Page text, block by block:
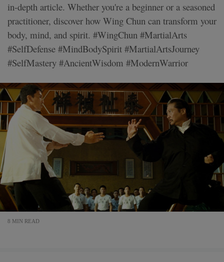
in-depth article. Whether you're a beginner or a seasoned
practitioner, discover how Wing Chun can transform your
body, mind, and spirit. #WingChun #MartialArts
#SelfDefense #MindBodySpirit #MartialArtsJourney
#SelfMastery #AncientWisdom #ModernWarrior
8 MIN READ